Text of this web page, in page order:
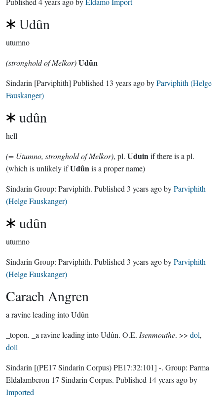
Udûn
utumno
(stronghold of Melkor)Udûn
Sindarin [Parviphith] Published 13 years agobyParviphith (Helge
Fauskanger)
udûn
hell
(= Utumno, stronghold of Melkor), pl. Uduinif there is a pl.
(which is unlikely ifUdûnis a proper name)
Sindarin Group: Parviphith. Published 3 years agobyParviphith
(Helge Fauskanger)
udûn
utumno
Sindarin Group: Parviphith. Published 3 years agobyParviphith
(Helge Fauskanger)
Carach Angren
a ravine leading into Udûn
_topon. _a ravine leading into Udûn. O.E. Isenmouthe. >> dol,
doll
Sindarin [(PE17 Sindarin Corpus) PE17:32:101] -. Group: Parma
Eldalamberon 17 Sindarin Corpus. Published 14 years agoby
Imported